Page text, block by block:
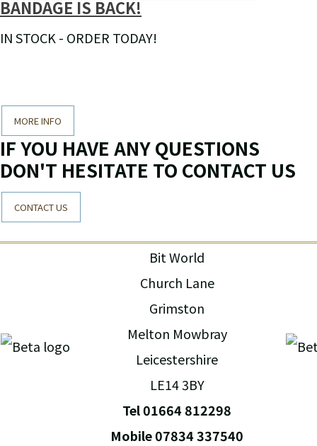
BANDAGE IS BACK!
IN STOCK - ORDER TODAY!
MORE INFO
IF YOU HAVE ANY QUESTIONS
DON'T HESITATE TO CONTACT US
CONTACT US
Bit World
Church Lane
Grimston
Melton Mowbray
Leicestershire
LE14 3BY
Tel 01664 812298
Mobile 07834 337540